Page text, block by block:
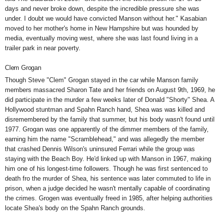
days and never broke down, despite the incredible pressure she was
under. I doubt we would have convicted Manson without her." Kasabian
moved to her mother's home in New Hampshire but was hounded by
media, eventually moving west, where she was last found living in a
trailer park in near poverty.
Clem Grogan
Though Steve "Clem" Grogan stayed in the car while Manson family
members massacred Sharon Tate and her friends on August 9th, 1969, he
did participate in the murder a few weeks later of Donald "Shorty" Shea. A
Hollywood stuntman and Spahn Ranch hand, Shea was was killed and
disremembered by the family that summer, but his body wasn't found until
1977. Grogan was one apparently of the dimmer members of the family,
earning him the name "Scramblehead," and was allegedly the member
that crashed Dennis Wilson's uninsured Ferrari while the group was
staying with the Beach Boy. He'd linked up with Manson in 1967, making
him one of his longest-time followers. Though he was first sentenced to
death fro the murder of Shea, his sentence was later commuted to life in
prison, when a judge decided he wasn't mentally capable of coordinating
the crimes. Grogen was eventually freed in 1985, after helping authorities
locate Shea's body on the Spahn Ranch grounds.